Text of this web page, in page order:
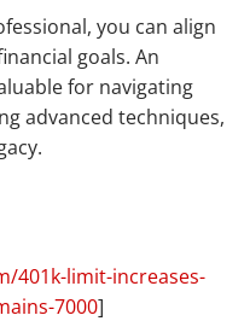
you can align
goals. An
for navigating
advanced techniques,
401k-limit-increases-
7000]